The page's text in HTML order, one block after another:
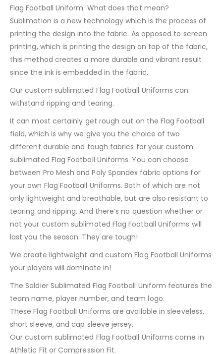
Flag Football Uniform. What does that mean?
Sublimation is a new technology which is the process of
printing the design into the fabric. As opposed to screen
printing, which is printing the design on top of the fabric,
this method creates a more durable and vibrant result
since the ink is embedded in the fabric.
Our custom sublimated Flag Football Uniforms can
withstand ripping and tearing.
It can most certainly get rough out on the Flag Football
field, which is why we give you the choice of two
different durable and tough fabrics for your custom
sublimated Flag Football Uniforms. You can choose
between Pro Mesh and Poly Spandex fabric options for
your own Flag Football Uniforms. Both of which are not
only lightweight and breathable, but are also resistant to
tearing and ripping. And there’s no question whether or
not your custom sublimated Flag Football Uniforms will
last you the season. They are tough!
We create lightweight and custom Flag Football Uniforms
your players will dominate in!
The Soldier Sublimated Flag Football Uniform features the
team name, player number, and team logo.
These Flag Football Uniforms are available in sleeveless,
short sleeve, and cap sleeve jersey.
Our custom sublimated Flag Football Uniforms come in
Athletic Fit or Compression Fit.